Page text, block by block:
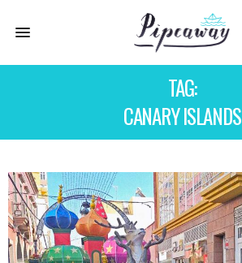
TAG:
CANARY ISLANDS